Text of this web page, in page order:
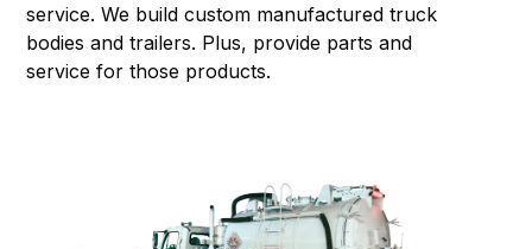
service. We buildcustom manufactured truck
bodies andtrailers. Plus, provide parts and
service for those products.